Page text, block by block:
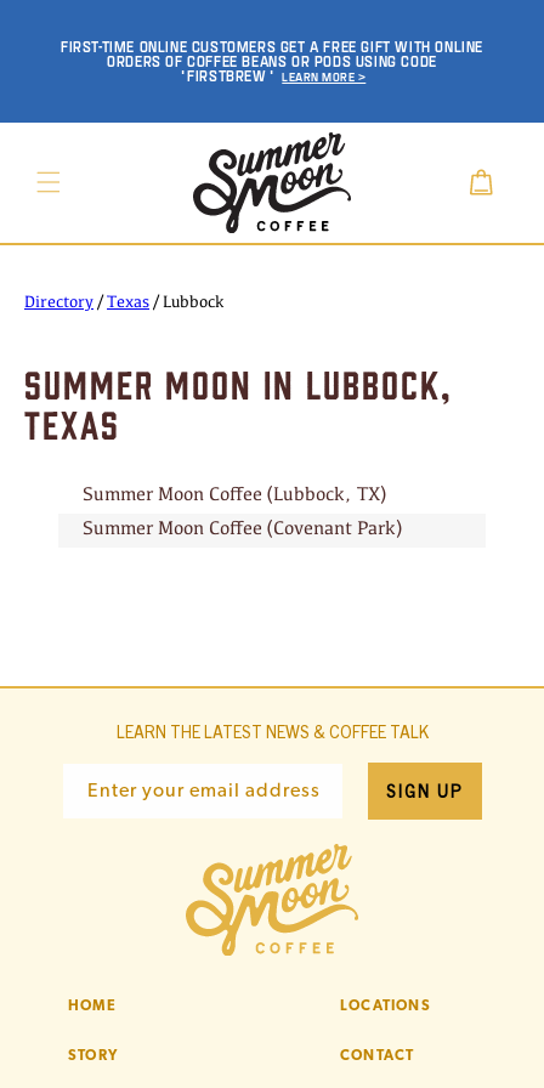
FIRST-TIME ONLINE CUSTOMERS GET A FREE GIFT WITH ONLINE
ORDERS OF COFFEE BEANS OR PODS USING CODE
'FIRSTBREW'
Learn More >
Cart
Directory / Texas / Lubbock
SUMMER MOON IN LUBBOCK,
TEXAS
Summer Moon Coffee (Lubbock, TX)
Summer Moon Coffee (Covenant Park)
HOME
STORY
LOCATIONS
CONTACT
LEARN THE LATEST NEWS & COFFEE TALK
Enter your email address SIGN UP